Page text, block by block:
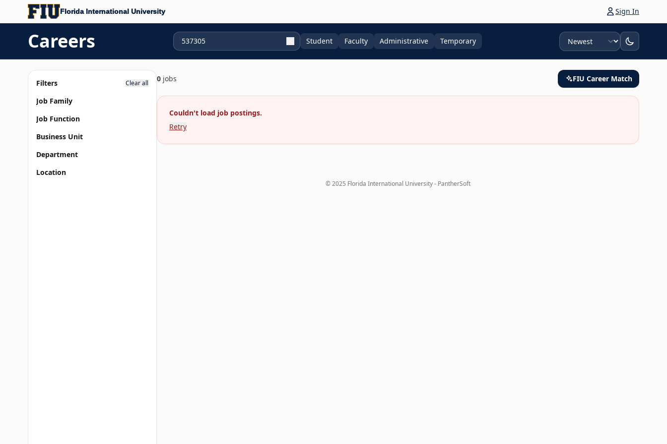
Florida International University Sign In
Careers Student Faculty Administrative Temporary Sort
Filters Clear all
Job Family
Job Function
Business Unit
Department
Location
0 jobs FIU Career Match
Couldn't load job postings.
Retry
© 2025 Florida International University - PantherSoft